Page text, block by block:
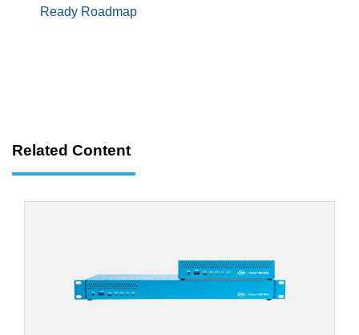
Ready Roadmap
Related Content